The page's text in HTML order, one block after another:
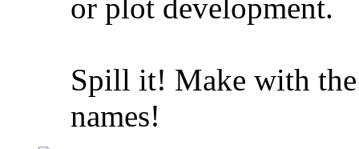
or plot development.
Spill it! Make with
names!